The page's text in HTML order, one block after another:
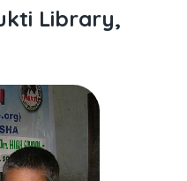
Library,